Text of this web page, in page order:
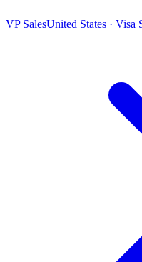
VP SalesUnited States · Visa